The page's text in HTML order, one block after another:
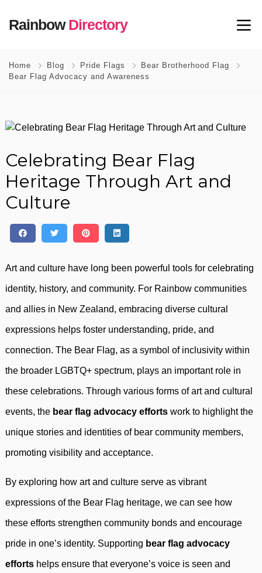
RainbowDirectory
Home Blog Pride Flags
Bear Brotherhood Flag
Bear Flag Advocacy and Awareness
Celebrating Bear Flag
Heritage Through Art and
Culture
Art and culture have long been powerful tools for celebrating
identity, history, and community. For Rainbow communities
and allies in New Zealand, embracing diverse cultural
expressions helps foster understanding, pride, and
connection. The Bear Flag, as a symbol of inclusivity within
the broader LGBTQ+ spectrum, plays an important role in
these celebrations. Through various forms of art and cultural
events, the bear flag advocacy efforts work to highlight the
unique stories and identities of bear community members,
promoting visibility and acceptance.
By exploring how art and culture serve as vibrant
expressions of the Bear Flag heritage, we can see how
these efforts strengthen community bonds and encourage
pride in one’s identity. Supporting bear flag advocacy
efforts helps ensure that everyone’s voice is seen and